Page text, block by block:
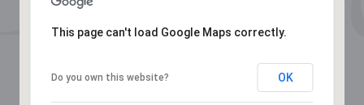
This page can't load Google Maps correctly.
Do you own this website? OK